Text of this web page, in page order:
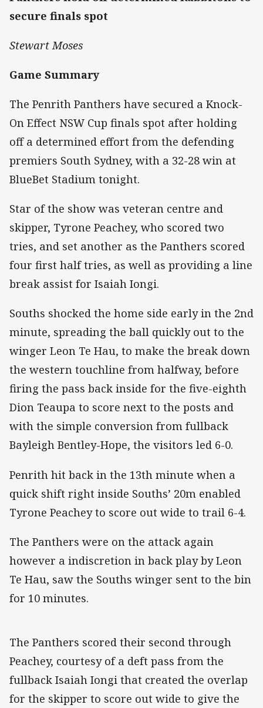
secure finals spot
Stewart Moses
Game Summary
The Penrith Panthers have secured a Knock-
On Effect NSW Cup finals spot after holding
off a determined effort from the defending
premiers South Sydney, with a 32-28 win at
BlueBet Stadium tonight.
Star of the show was veteran centre and
skipper, Tyrone Peachey, who scored two
tries, and set another as the Panthers scored
four first half tries, as well as providing a line
break assist for Isaiah Iongi.
Souths shocked the home side early in the 2nd
minute, spreading the ball quickly out to the
winger Leon Te Hau, to make the break down
the western touchline from halfway, before
firing the pass back inside for the five-eighth
Dion Teaupa to score next to the posts and
with the simple conversion from fullback
Bayleigh Bentley-Hope, the visitors led 6-0.
Penrith hit back in the 13th minute when a
quick shift right inside Souths’ 20m enabled
Tyrone Peachey to score out wide to trail 6-4.
The Panthers were on the attack again
however a indiscretion in back play by Leon
Te Hau, saw the Souths winger sent to the bin
for 10 minutes.
The Panthers scored their second through
Peachey, courtesy of a deft pass from the
fullback Isaiah Iongi that created the overlap
for the skipper to score out wide to give the